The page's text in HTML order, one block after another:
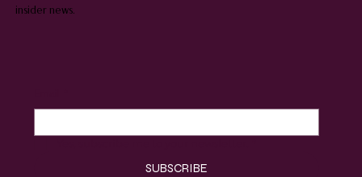
insider news.
SUBSCRIBE